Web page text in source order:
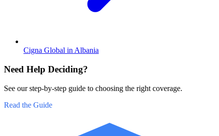
Cigna Global in Albania
Need Help Deciding?
See our step-by-step guide to choosing the right coverage.
Read the Guide